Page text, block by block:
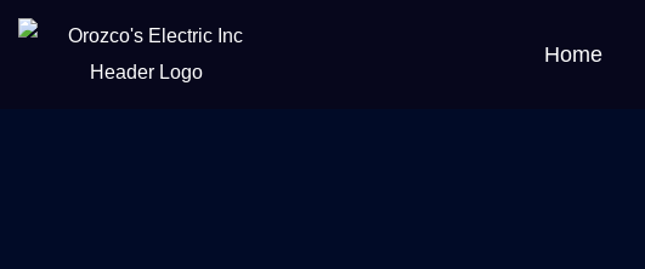
Home